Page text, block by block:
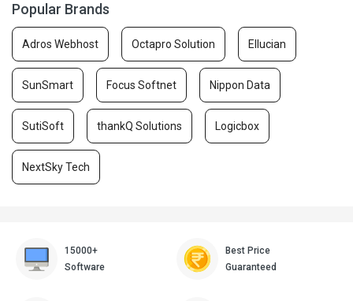
Popular Brands
Adros Webhost Octapro Solution Ellucian
SunSmart Focus Softnet Nippon Data
SutiSoft thankQ Solutions Logicbox
NextSky Tech
15000+
Software
Best Price
Guaranteed